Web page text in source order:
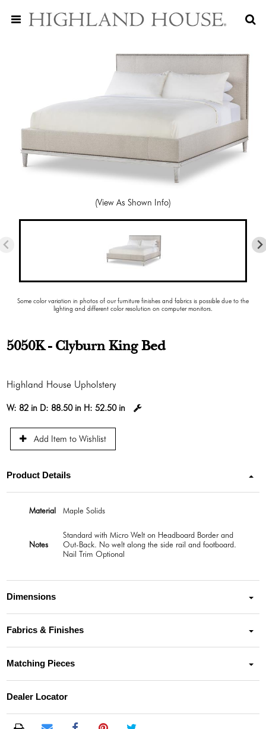
(View As Shown Info)
Some color variation in photos of our furniture finishes and fabrics is possible due to the
lighting and different color resolution on computer monitors.
5050K - Clyburn King Bed
Highland House Upholstery
W: 82 in D: 88.50 in H:52.50 in
Add Item to Wishlist
Product Details
Material Maple Solids
Notes
Standard with Micro Welt on Headboard Border and
Out-Back. No welt along the side rail and footboard.
Nail Trim Optional
Dimensions
Fabrics & Finishes
Matching Pieces
Dealer Locator